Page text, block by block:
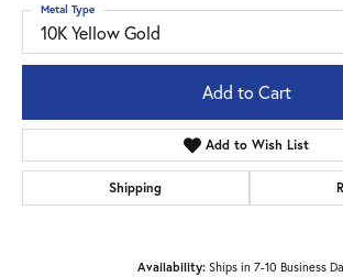
10K Yellow Gold
Metal Type
Add to Cart
Add to Wish List
Shipping
Availability: Ships in 7-10 Business